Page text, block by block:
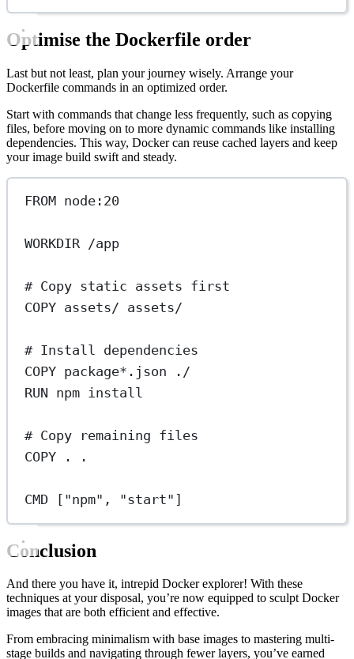
Optimise the Dockerfile order
Last but not least, plan your journey wisely. Arrange your
Dockerfile commands in an optimized order.
Start with commands that change less frequently, such as copying
files, before moving on to more dynamic commands like installing
dependencies. This way, Docker can reuse cached layers and keep
your image build swift and steady.
FROM node:20
WORKDIR /app
# Copy static assets first
COPY assets/ assets/
# Install dependencies
COPY package*.json ./
RUN npm install
# Copy remaining files
COPY . .
CMD [ "npm" , "start" ]
Conclusion
And there you have it, intrepid Docker explorer! With these
techniques at your disposal, you’re now equipped to sculpt Docker
images that are both efficient and effective.
From embracing minimalism with base images to mastering multi-
stage builds and navigating through fewer layers, you’ve earned